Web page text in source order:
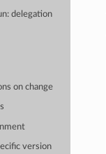
delegation
on change
version